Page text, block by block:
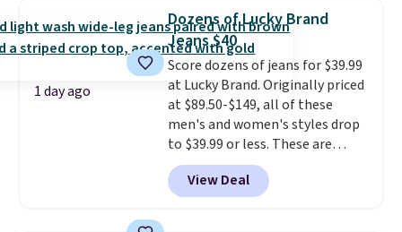
1 day ago
Dozens of Lucky Brand
Jeans $40
Score dozens of jeans for $39.99
at Lucky Brand. Originally priced
at $89.50-$149, all of these
men's and women's styles drop
to $39.99 or less. These are
typically the lowest prices we
ever see, and they usually go for
$10-$30 more per pair.
View Deal